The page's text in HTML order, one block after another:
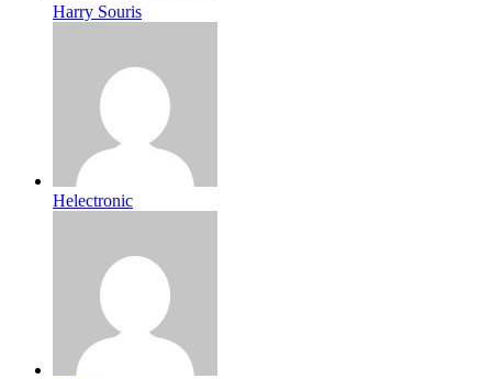
Harry Souris
Helectronic